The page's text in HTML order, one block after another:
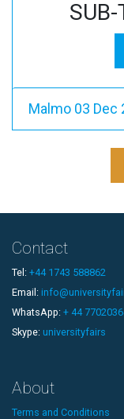
Malmo 03 Dec
Contact
Tel: +44 1743 588862
Email:
WhatsApp: + 44
Skype: universityfairs
About
Terms and Conditions